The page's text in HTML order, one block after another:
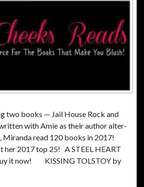
two books — Jail House Rock and
with Amie as their author alter-
Miranda read 120 books in 2017!
her 2017 top 25! A STEEL HEART
it now! KISSING TOLSTOY by